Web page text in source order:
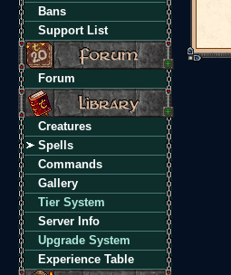
Bans
Support List
Forum
Creatures
Spells
Commands
Gallery
Tier System
Server Info
Upgrade System
Experience Table